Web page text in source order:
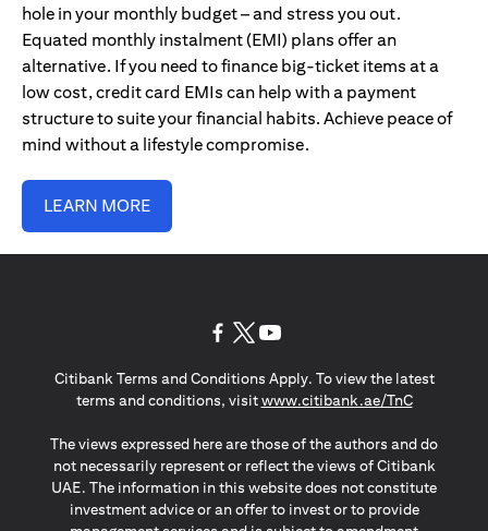
hole in your monthly budget – and stress you out.
Equated monthly instalment (EMI) plans offer an
alternative. If you need to finance big-ticket items at a
low cost, credit card EMIs can help with a payment
structure to suite your financial habits. Achieve peace of
mind without a lifestyle compromise.
LEARN MORE
Citibank Terms and Conditions Apply. To view the latest
terms and conditions, visitwww.citibank.ae/TnCopens in a
The views expressed here are those of the authors and do
not necessarily represent or reflect the views of Citibank
UAE. The information in this website does not constitute
investment advice or an offer to invest or to provide